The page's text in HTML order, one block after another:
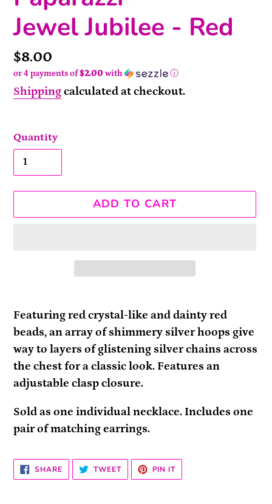
Jewel Jubilee - Red
Price
$8.00
or 4 payments of$2.00 with ⓘ
Shippingcalculated at checkout.
Quantity
ADD TO CART
product
to
your
cart
Featuring red crystal-like and dainty red
beads, an array of shimmery silver hoops give
way to layers of glistening silver chains across
the chest for a classic look. Features an
adjustable clasp closure.
Sold as one individual necklace. Includes one
pair of matching earrings.
SHARESHARE
ON
FACEBOOK
TWEETTWEET
TWITTER
PIN ITPIN
PINTEREST